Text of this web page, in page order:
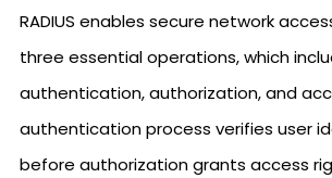
RADIUS enables secure network
three essential operations, which
authentication, authorization, and
authentication process verifies user
before authorization grants access